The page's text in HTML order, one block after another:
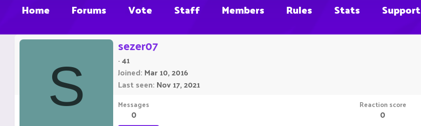
Home Forums Vote Staff Members Rules Stats Support
S
sezer07
·41
Joined Mar 10, 2016
Last seen Nov 17, 2021
Messages
0
Reaction score
0